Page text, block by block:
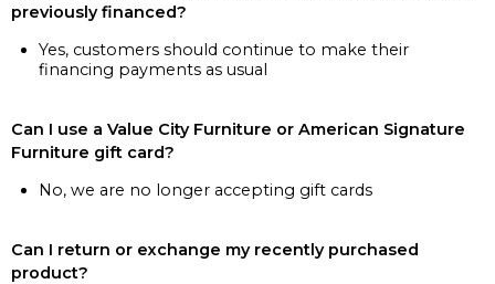
previously financed?
Yes, customers should continue to make their
financing payments as usual
Can I use a Value City Furniture or American Signature
Furniture gift card?
No, we are no longer accepting gift cards
Can I return or exchange my recently purchased
product?